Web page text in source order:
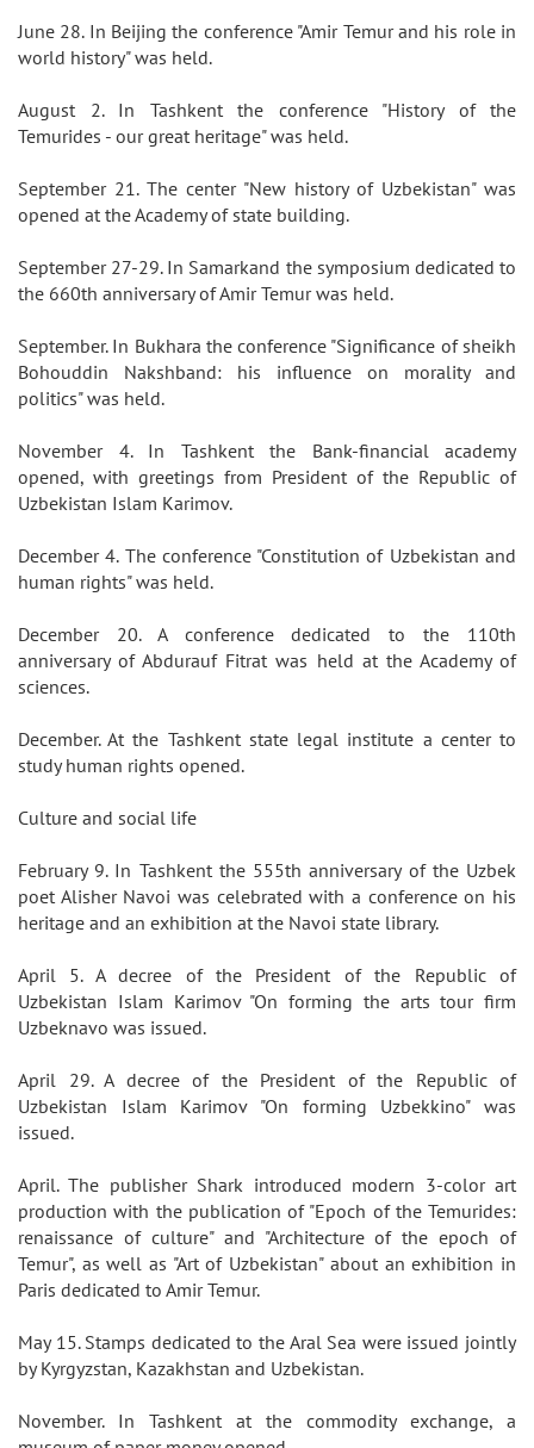
June 28. In Beijing the conference "Amir Temur and his role in
world history" was held.
August 2. In Tashkent the conference "History of the
Temurides - our great heritage" was held.
September 21. The center "New history of Uzbekistan" was
opened at the Academy of state building.
September 27-29. In Samarkand the symposium dedicated to
the 660th anniversary of Amir Temur was held.
September. In Bukhara the conference "Significance of sheikh
Bohouddin Nakshband: his influence on morality and
politics" was held.
November 4. In Tashkent the Bank-financial academy
opened, with greetings from President of the Republic of
Uzbekistan Islam Karimov.
December 4. The conference "Constitution of Uzbekistan and
human rights" was held.
December 20. A conference dedicated to the 110th
anniversary of Abdurauf Fitrat was held at the Academy of
sciences.
December. At the Tashkent state legal institute a center to
study human rights opened.
Culture and social life
February 9. In Tashkent the 555th anniversary of the Uzbek
poet Alisher Navoi was celebrated with a conference on his
heritage and an exhibition at the Navoi state library.
April 5. A decree of the President of the Republic of
Uzbekistan Islam Karimov "On forming the arts tour firm
Uzbeknavo was issued.
April 29. A decree of the President of the Republic of
Uzbekistan Islam Karimov "On forming Uzbekkino" was
issued.
April. The publisher Shark introduced modern 3-color art
production with the publication of "Epoch of the Temurides:
renaissance of culture" and "Architecture of the epoch of
Temur", as well as "Art of Uzbekistan" about an exhibition in
Paris dedicated to Amir Temur.
May 15. Stamps dedicated to the Aral Sea were issued jointly
by Kyrgyzstan, Kazakhstan and Uzbekistan.
November. In Tashkent at the commodity exchange, a